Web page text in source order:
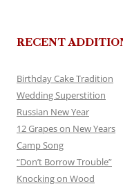
RECENT
Birthday Cake Tradition
Wedding Superstition
Russian New Year
12 Grapes on New Years
Camp Song
“Don’t Borrow Trouble”
Knocking on Wood